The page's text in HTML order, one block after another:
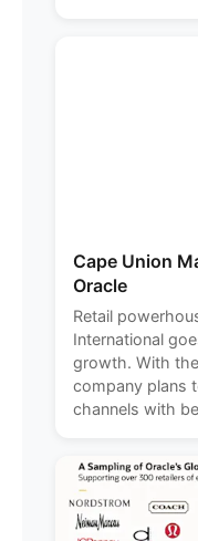
Cape Union
Oracle
Retail
International
growth. With
company plans
channels with